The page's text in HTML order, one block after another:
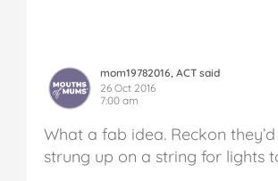
mom19782016, ACT said
26 Oct 2016
7:00 am
What a fab idea. Reckon
strung up on a string for lights